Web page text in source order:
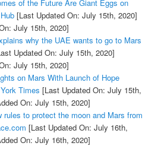
of the Future Are Giant Eggs on
[Last Updated On: July 15th, 2020]
July 15th, 2020]
why the UAE wants to go to Mars
Updated On: July 15th, 2020]
July 15th, 2020]
on Mars With Launch of Hope
Times [Last Updated On: July 15th,
On: July 15th, 2020]
rules to protect the moon and Mars from
[Last Updated On: July 16th,
On: July 16th, 2020]